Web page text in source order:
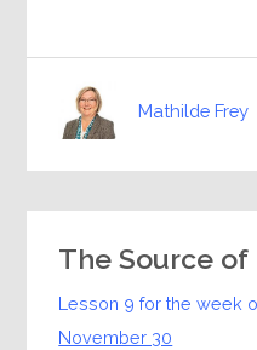
Mathilde Frey
The Source
Lesson 9 for the week
November 30